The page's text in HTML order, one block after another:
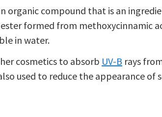
organic compound that is an
esterformed from methoxycinnamic
in water.
cosmetics to absorb UV-B rays
used to reduce the appearance of